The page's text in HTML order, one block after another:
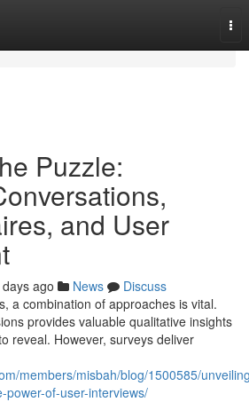
Puzzle:
and User
ago News
Discuss
a combination of approaches is vital.
provides valuable qualitative insights
reveal. However, surveys deliver
members/misbah/blog/1500585/
power-of-user-interviews/